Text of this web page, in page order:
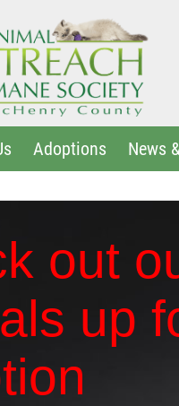
Adoptions News
out
up